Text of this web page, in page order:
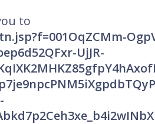
to
UjJR-